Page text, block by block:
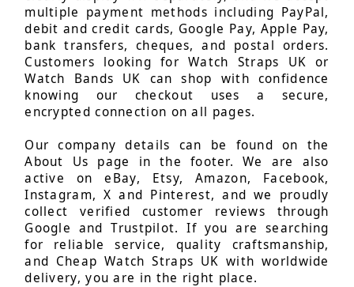
multiple payment methods including PayPal,
debit and credit cards, Google Pay, Apple Pay,
bank transfers, cheques, and postal orders.
Customers looking for Watch Straps UK or
Watch Bands UK can shop with confidence
knowing our checkout uses a secure,
encrypted connection on all pages.
Our company details can be found on the
About Us page in the footer. We are also
active on eBay, Etsy, Amazon, Facebook,
Instagram, X and Pinterest, and we proudly
collect verified customer reviews through
Google and Trustpilot. If you are searching
for reliable service, quality craftsmanship,
and Cheap Watch Straps UK with worldwide
delivery, you are in the right place.